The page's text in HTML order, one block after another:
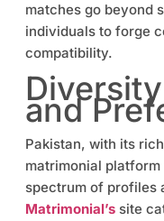
matches go beyond
individuals to forge
compatibility.
and
Pakistan, with its
matrimonial
spectrum of profiles
Matrimonial’s site